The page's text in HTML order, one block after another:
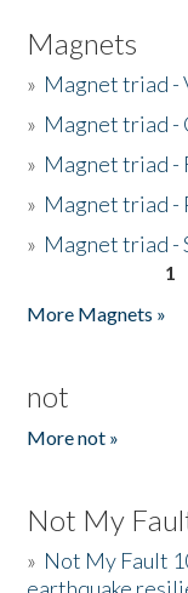
Magnets
» Magnet triad -
» Magnet triad -
» Magnet triad -
» Magnet triad -
» Magnet triad -
1
More Magnets »
not
More not »
Not My
» Not My Fault